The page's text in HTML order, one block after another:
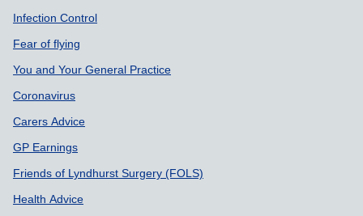
Infection Control
Fear of flying
You and Your General Practice
Coronavirus
Carers Advice
GP Earnings
Friends of Lyndhurst Surgery (FOLS)
Health Advice